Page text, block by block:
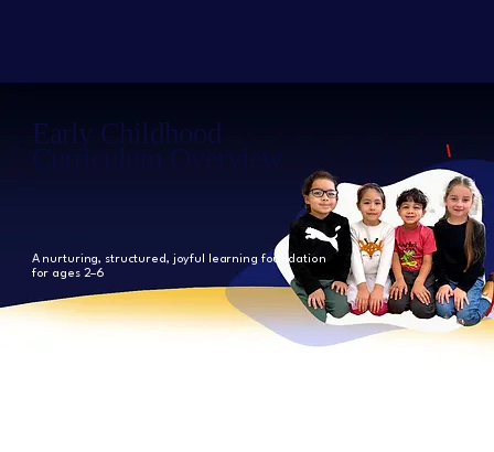
Early Childhood
Curriculum Overview
A nurturing, structured, joyful learning foundation
for ages 2–6